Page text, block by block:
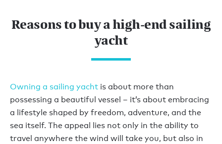
Reasons to buy a high-end sailing
yacht
Owning a sailing yacht is about more than
possessing a beautiful vessel – it’s about embracing
a lifestyle shaped by freedom, adventure, and the
sea itself. The appeal lies not only in the ability to
travel anywhere the wind will take you, but also in